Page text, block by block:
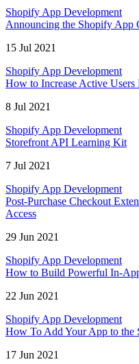
Shopify App Development
Announcing the Shopify App
15 Jul 2021
Shopify App Development
How to Increase Active Users
8 Jul 2021
Shopify App Development
Storefront API Learning Kit
7 Jul 2021
Shopify App Development
Post-Purchase Checkout
Access
29 Jun 2021
Shopify App Development
How to Build Powerful In-
22 Jun 2021
Shopify App Development
How To Add Your App to the
17 Jun 2021